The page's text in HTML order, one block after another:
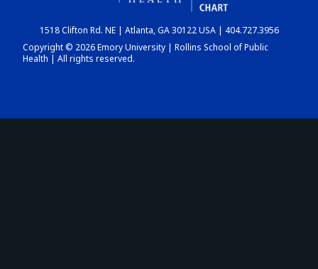
DASHBOARD
1518 Clifton Rd. NE | Atlanta, GA 30122 USA | 404.727.3956
Copyright © 2026 Emory University | Rollins School of Public
Health | All rights reserved.